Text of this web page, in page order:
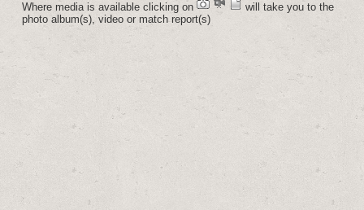
Where media is available clicking on
will take you to the
photo album(s), video or match report(s)